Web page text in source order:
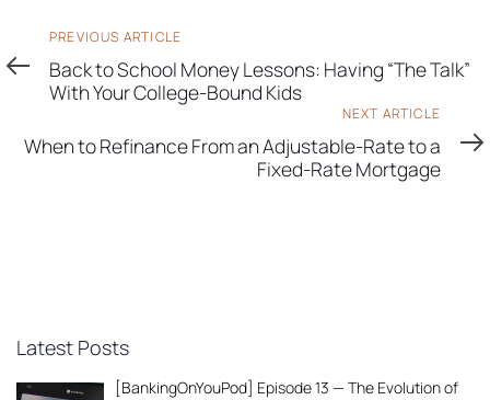
Previous
Article
PREVIOUS ARTICLE
Back to School Money Lessons: Having “The Talk”
With Your College-Bound Kids
Article
NEXT ARTICLE
When to Refinance From an Adjustable-Rate to a
Fixed-Rate Mortgage
Latest Posts
[BankingOnYouPod] Episode 13 — The Evolution of